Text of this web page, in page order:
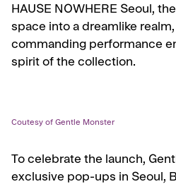
HAUSE NOWHERE Seoul,
space into a dreamlike realm,
commanding performance
spirit of the collection.
Coutesy of Gentle Monster
To celebrate the launch,
exclusive pop-ups in Seoul,